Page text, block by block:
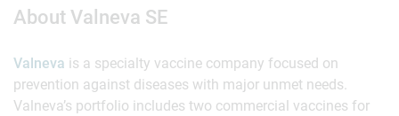
About Valneva SE
Valneva is a specialty vaccine company focused on
prevention against diseases with major unmet needs.
Valneva’s portfolio includes two commercial vaccines for